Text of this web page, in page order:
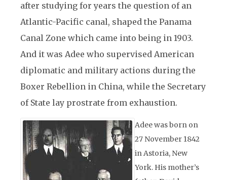
after studying for years the question of an
Atlantic-Pacific canal, shaped the Panama
Canal Zone which came into being in 1903.
And it was Adee who supervised American
diplomatic and military actions during the
Boxer Rebellion in China, while the Secretary
of State lay prostrate from exhaustion.
Adee was born on
27 November 1842
in Astoria, New
York. His mother’s